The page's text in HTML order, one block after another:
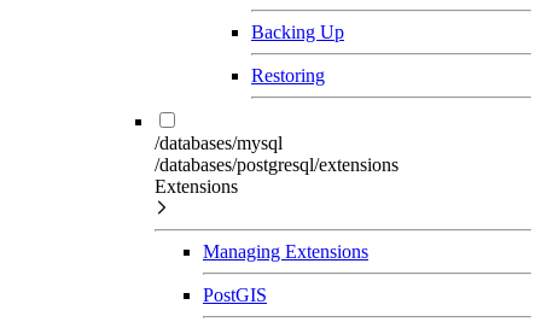
Backing Up
Restoring
/databases/mysql
/databases/postgresql/extensions
Extensions
Managing Extensions
PostGIS